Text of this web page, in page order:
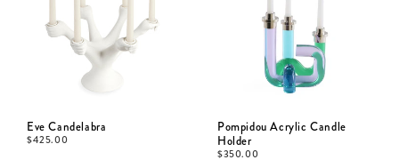
Eve Candelabra
$425.00
Pompidou Acrylic Candle
Holder
$350.00